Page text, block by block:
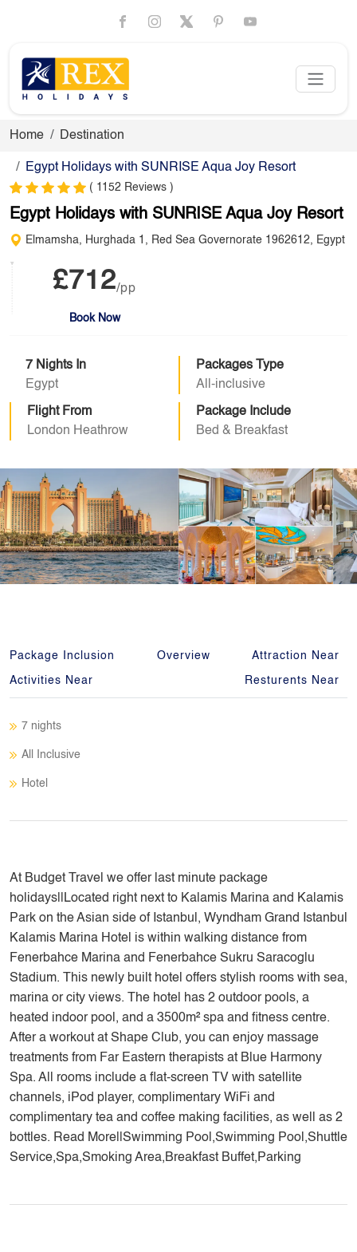
Home Destination
Egypt Holidays with SUNRISE Aqua Joy Resort
( 1152 Reviews )
Egypt Holidays with SUNRISE Aqua Joy Resort
Elmamsha, Hurghada 1, Red Sea Governorate 1962612, Egypt
£712/pp
Book Now
7 Nights In
Egypt
Packages Type
All-inclusive
Flight From
London Heathrow
Package Include
Bed & Breakfast
Package Inclusion Overview Attraction Near
Activities Near Resturents Near
7 nights
All Inclusive
Hotel
At Budget Travel we offer last minute package
holidays||Located right next to Kalamis Marina and Kalamis
Park on the Asian side of Istanbul, Wyndham Grand Istanbul
Kalamis Marina Hotel is within walking distance from
Fenerbahce Marina and Fenerbahce Sukru Saracoglu
Stadium. This newly built hotel offers stylish rooms with sea,
marina or city views. The hotel has 2 outdoor pools, a
heated indoor pool, and a 3500m² spa and fitness centre.
After a workout at Shape Club, you can enjoy massage
treatments from Far Eastern therapists at Blue Harmony
Spa. All rooms include a flat-screen TV with satellite
channels, iPod player, complimentary WiFi and
complimentary tea and coffee making facilities, as well as 2
bottles. Read More||Swimming Pool,Swimming Pool,Shuttle
Service,Spa,Smoking Area,Breakfast Buffet,Parking